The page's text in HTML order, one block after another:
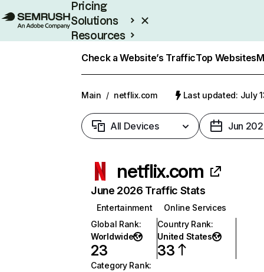
Pricing
Solutions
Resources
Check a Website’s TrafficTop Websites
Main / netflix.com Last updated: July
All Devices Jun
netflix.com
June 2026 Traffic Stats
Entertainment
Online Services
Global Rank:
Worldwide
23
Country Rank:
United States
33
Category Rank: